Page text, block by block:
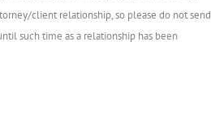
client relationship, so please do not send
such time as a relationship has been